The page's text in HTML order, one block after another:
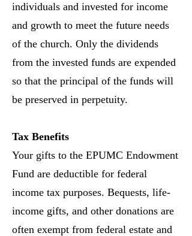
individuals and invested for income
and growth to meet the future needs
of the church. Only the dividends
from the invested funds are expended
so that the principal of the funds will
be preserved in perpetuity.
Tax Benefits
Your gifts to the EPUMC Endowment
Fund are deductible for federal
income tax purposes. Bequests, life-
income gifts, and other donations are
often exempt from federal estate and